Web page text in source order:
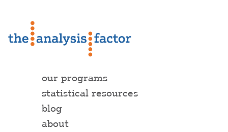
our programs
statistical resources
blog
about